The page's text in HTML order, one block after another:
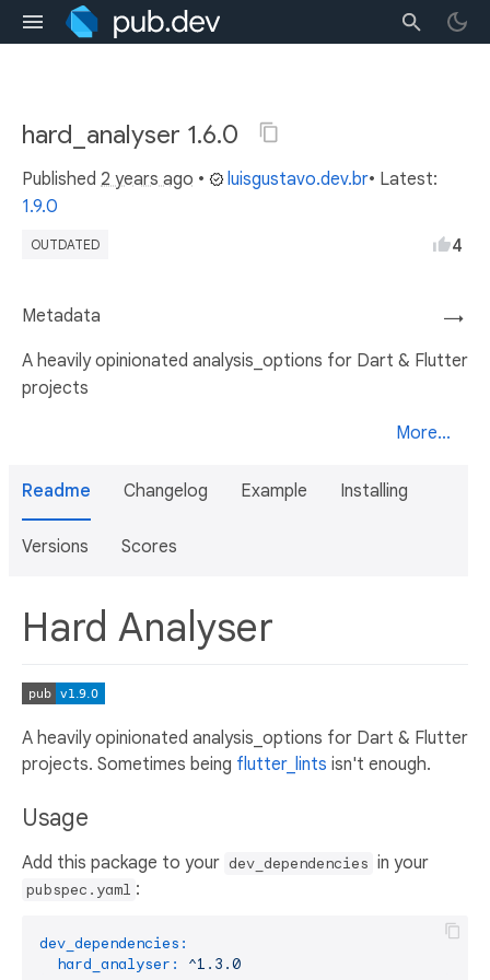
hard_analyser 1.6.0
Published 2 years ago • luisgustavo.dev.br• Latest:
1.9.0
OUTDATED 4
→
Metadata
A heavily opinionated analysis_options for Dart & Flutter
projects
More...
Readme Changelog Example Installing
Versions Scores
Hard Analyser
A heavily opinionated analysis_options for Dart & Flutter
projects. Sometimes being flutter_lints isn't enough.
Usage
Add this package to your dev_dependencies in your
pubspec.yaml :
dev_dependencies:
hard_analyser:
^1.3.0